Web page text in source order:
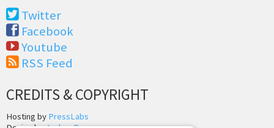
Twitter
Facebook
Youtube
RSS Feed
CREDITS & COPYRIGHT
Hosting by PressLabs